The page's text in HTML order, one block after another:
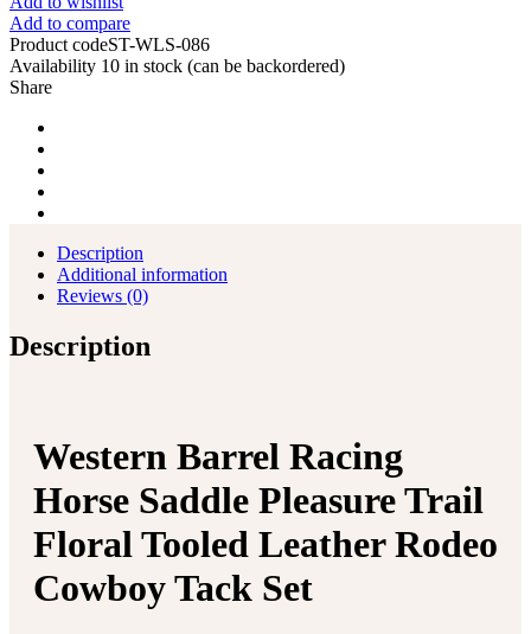
Add to compare
Product codeST-WLS-086
Availability 10 in stock (can be backordered)
Share
Description
Additional information
Reviews (0)
Description
Western Barrel Racing
Horse Saddle Pleasure Trail
Floral Tooled Leather Rodeo
Cowboy Tack Set